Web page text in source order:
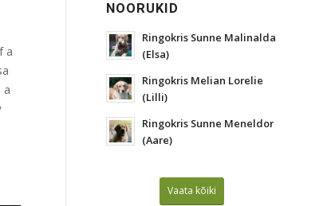
a
a
NOORUKID
Ringokris Sunne Malinalda
(Elsa)
Ringokris Melian Lorelie
(Lilli)
Ringokris Sunne Meneldor
(Aare)
Vaata kõiki